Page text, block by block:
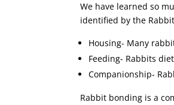
We have learned so
identified by the
Housing- Many
Feeding- Rabbits
Companionship-
Rabbit bonding is a